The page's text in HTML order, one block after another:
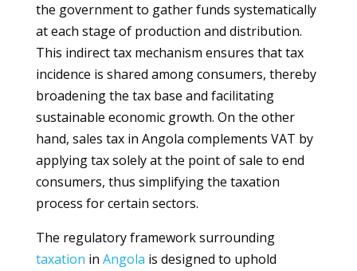
the government to gather funds systematically
at each stage of production and distribution.
This indirect tax mechanism ensures that tax
incidence is shared among consumers, thereby
broadening the tax base and facilitating
sustainable economic growth. On the other
hand, sales tax in Angola complements VAT by
applying tax solely at the point of sale to end
consumers, thus simplifying the taxation
process for certain sectors.
The regulatory framework surrounding
taxation in Angola is designed to uphold